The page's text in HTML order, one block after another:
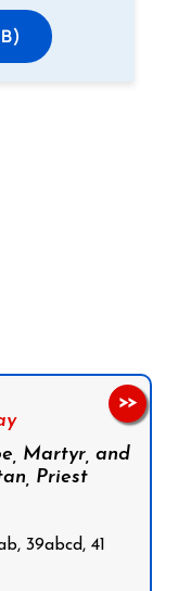
Martyr, and
Priest
39abcd, 41
>>